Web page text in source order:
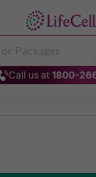
or Packages
Call us at 1800-